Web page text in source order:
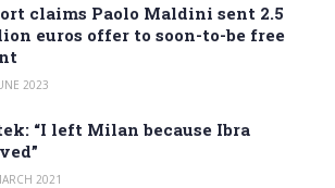
claims Paolo Maldini sent 2.5
euros offer to soon-to-be free
2023
“I left Milan because Ibra
2021